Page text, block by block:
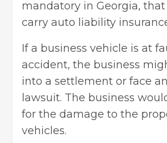
mandatory in Georgia,
carry auto liability
If a business vehicle is at
accident, the business
into a settlement or face
lawsuit. The business
for the damage to the
vehicles.